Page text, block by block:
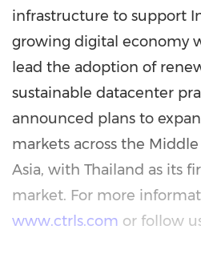
infrastructure to support
growing digital economy
lead the adoption of
sustainable datacenter
announced plans to
markets across the
Asia, with Thailand as its
market. For more
www.ctrls.com or follow